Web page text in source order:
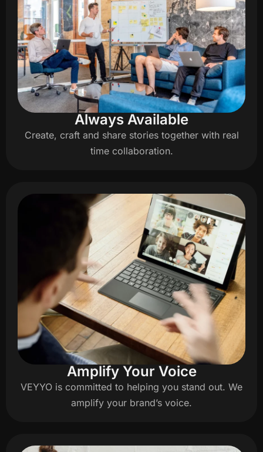
Always Available
Create, craft and share stories together with real
time collaboration.
Amplify Your Voice
VEYYO is committed to helping you stand out. We
amplify your brand’s voice.